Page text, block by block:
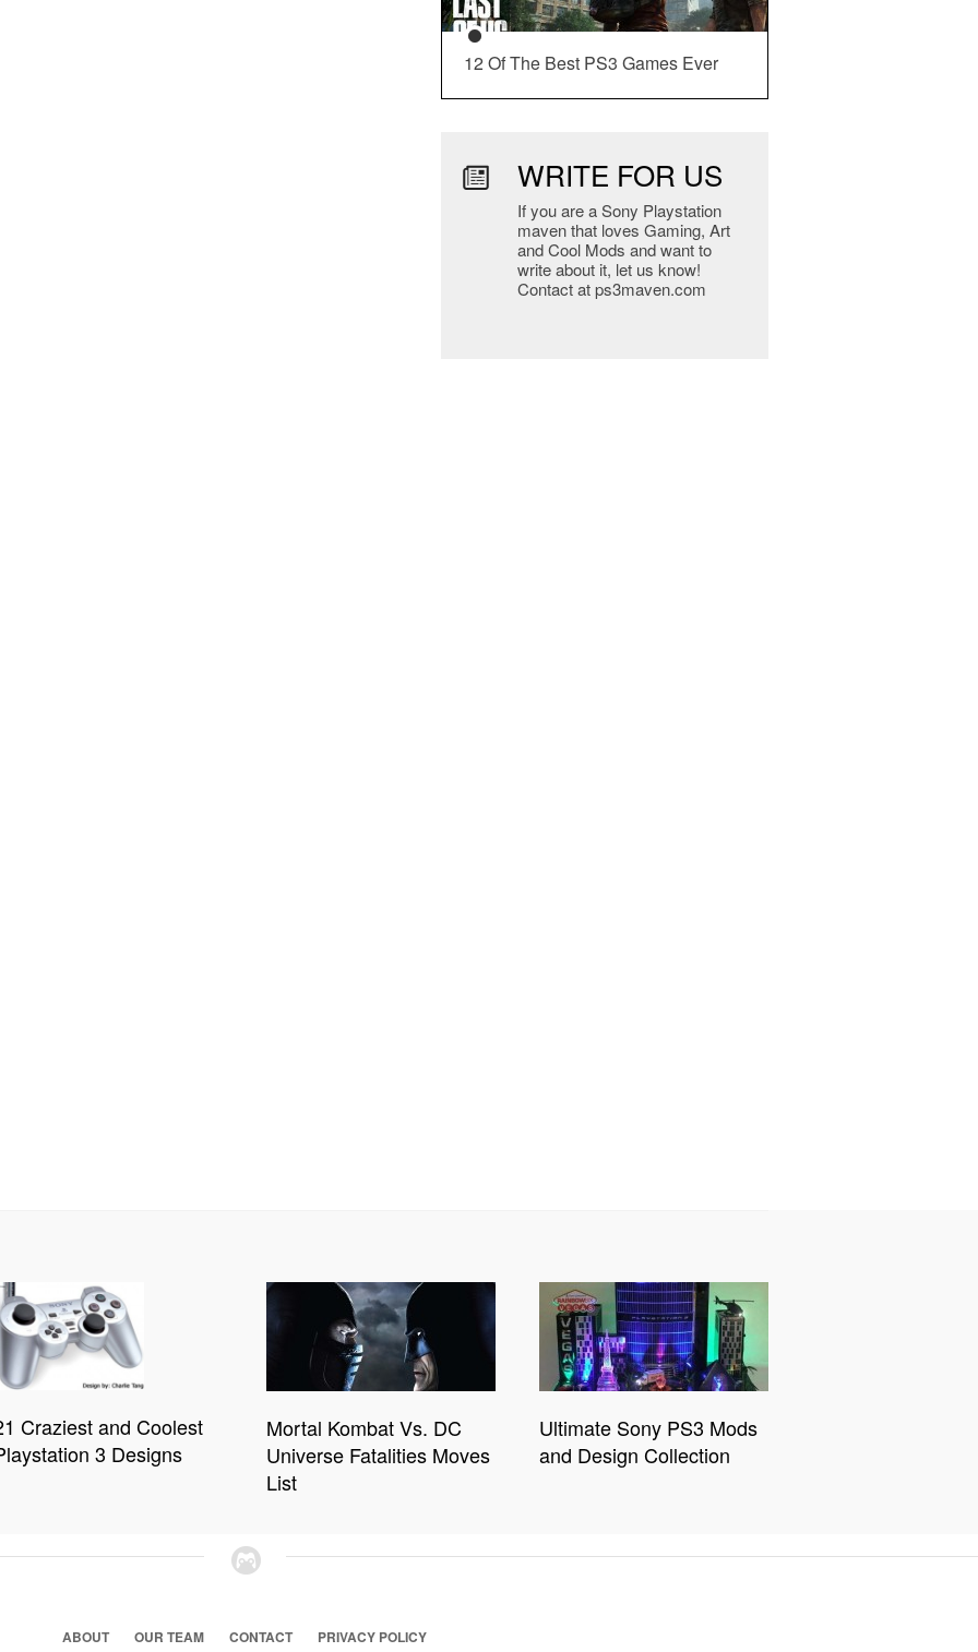
12 Of The Best PS3 Games Ever
WRITE FOR US
If you are a Sony Playstation
maven that loves Gaming, Art
and Cool Mods and want to
write about it, let us know!
Contact at ps3maven.com
Craziest and Coolest
3 Designs
Mortal Kombat Vs. DC
Universe Fatalities Moves
List
Ultimate Sony PS3 Mods
and Design Collection
ABOUT OUR TEAM CONTACT PRIVACY POLICY